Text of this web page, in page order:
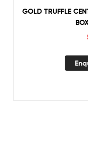
GOLD TRUFFLE